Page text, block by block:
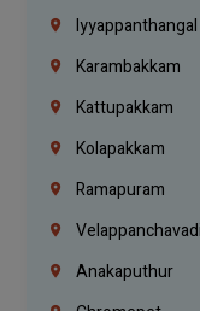
Iyyappanthangal
Karambakkam
Kattupakkam
Kolapakkam
Ramapuram
Velappanchavadi
Anakaputhur